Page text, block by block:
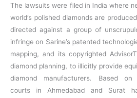
The lawsuits were filed in India where
world’s polished diamonds are
directed against a group of
infringe on Sarine’s patented
mapping, and its copyrighted
diamond planning, to illicitly provide
diamond manufacturers. Based on
courts in Ahmedabad and Surat